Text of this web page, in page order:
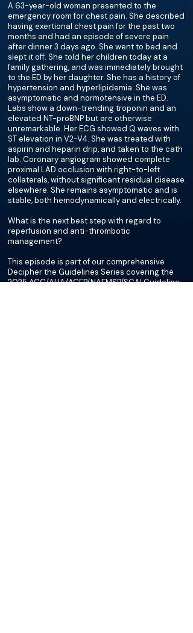
A 63-year-old woman presented to the
emergency room for chest pain. She described
having exertional chest pain for the past two
months and had an episode of severe pain
after dinner 3 days ago. She went to bed and
slept it off. She told her children today at a
family gathering, and was immediately brought
to the ED by her daughter. She has a history of
hypertension and hyperlipidemia. She was
asymptomatic and normotensive in the ED.
Labs show a down-trending troponin and an
elevated NT-proBNP but are otherwise
unremarkable. Her ECG showed Q waves with
ST elevation in V2-V4. She was treated with
aspirin and heparin drip, and taken to the cath
lab. Coronary angiogram showed complete
proximal LAD occlusion with right-to-left
collaterals, without significant residual disease
elsewhere. She remains asymptomatic and is
stable, both hemodynamically and electrically.
What is the next best step with regard to
reperfusion and anti-thrombotic
management?
This episode is part of our comprehensive
Decipher the Guidelines Series covering the
2025 ACC/AHA/ACEP/NAEMSP/SCAI Guideline